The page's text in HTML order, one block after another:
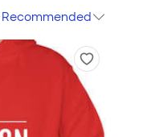
Recommended